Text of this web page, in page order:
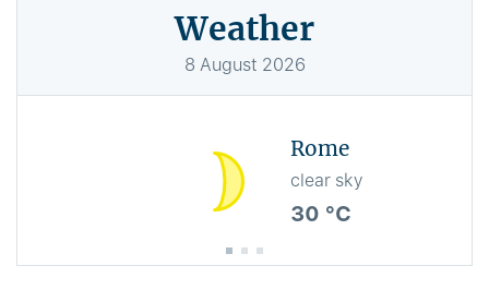
Weather
8 August 2026
Rome
clear sky
30 °C